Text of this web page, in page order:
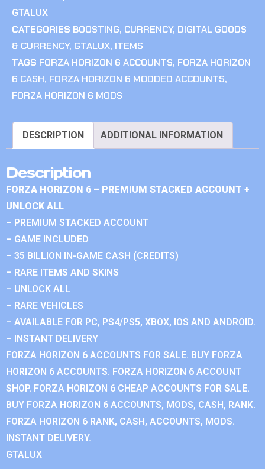
GTALUX
CATEGORIES BOOSTING, CURRENCY, DIGITAL GOODS
& CURRENCY, GTALUX, ITEMS
TAGS FORZA HORIZON 6 ACCOUNTS, FORZA HORIZON
6 CASH, FORZA HORIZON 6 MODDED ACCOUNTS,
FORZA HORIZON 6 MODS
DESCRIPTION ADDITIONAL INFORMATION
Description
FORZA HORIZON 6 – PREMIUM STACKED ACCOUNT +
UNLOCK ALL
– PREMIUM STACKED ACCOUNT
– GAME INCLUDED
– 35 BILLION IN-GAME CASH (CREDITS)
– RARE ITEMS AND SKINS
– UNLOCK ALL
– RARE VEHICLES
– AVAILABLE FOR PC, PS4/PS5, XBOX, IOS AND ANDROID.
– INSTANT DELIVERY
FORZA HORIZON 6 ACCOUNTS FOR SALE. BUY FORZA
HORIZON 6 ACCOUNTS. FORZA HORIZON 6 ACCOUNT
SHOP. FORZA HORIZON 6 CHEAP ACCOUNTS FOR SALE.
BUY FORZA HORIZON 6 ACCOUNTS, MODS, CASH, RANK.
FORZA HORIZON 6 RANK, CASH, ACCOUNTS, MODS.
INSTANT DELIVERY.
GTALUX